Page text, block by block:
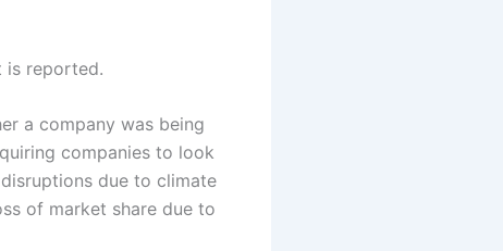
is reported.
a company was being
companies to look
due to climate
of market share due to